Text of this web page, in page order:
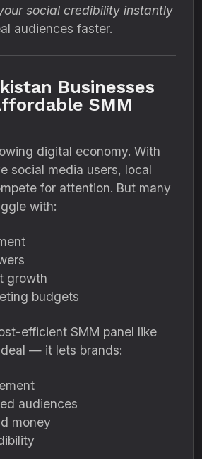
social credibility instantly
audiences faster.
Businesses
SMM
digital economy. With
social media users, local
for attention. But many
with:
growth
budgets
efficient SMM panel like
— it lets brands:
audiences
money